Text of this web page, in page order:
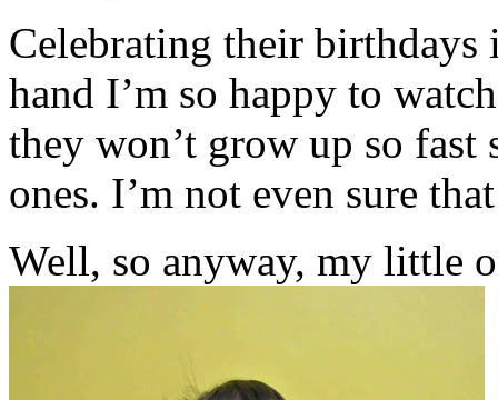
Celebrating their birthdays
hand I’m so happy to
they won’t grow up so
ones. I’m not even sure
Well, so anyway, my little